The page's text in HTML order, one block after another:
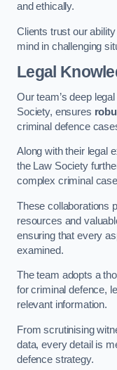
and ethically.
Clients trust our
mind in challenging
Legal
Our team’s deep
Society, ensures
criminal defence
Along with their legal
the Law Society
complex criminal
These collaborations
resources and
ensuring that every
examined.
The team adopts a
for criminal defence,
relevant information.
From scrutinising
data, every detail is
defence strategy.